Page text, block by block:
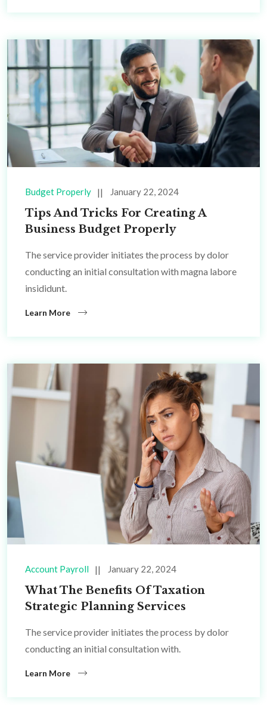
Budget Properly January 22, 2024
Tips And Tricks For Creating A
Business Budget Properly
The service provider initiates the process by dolor
conducting an initial consultation with magna labore
insididunt.
Learn More
Account Payroll January 22, 2024
What The Benefits Of Taxation
Strategic Planning Services
The service provider initiates the process by dolor
conducting an initial consultation with.
Learn More